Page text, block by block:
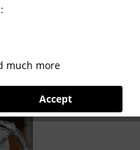
much more
Accept